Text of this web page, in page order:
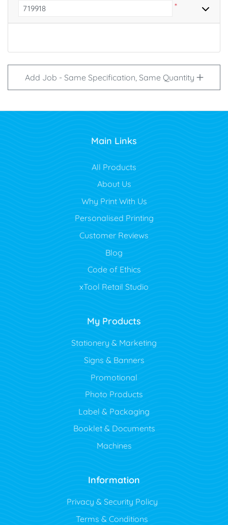
*
Add Job - Same Specification, Same Quantity
Main Links
All Products
About Us
Why Print With Us
Personalised Printing
Customer Reviews
Blog
Code of Ethics
xTool Retail Studio
My Products
Stationery & Marketing
Signs & Banners
Promotional
Photo Products
Label & Packaging
Booklet & Documents
Machines
Information
Privacy & Security Policy
Terms & Conditions